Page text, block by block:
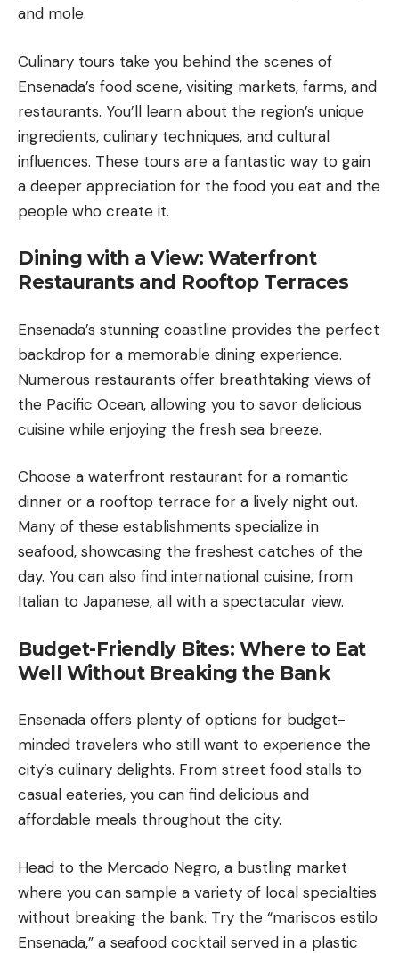
and mole.
Culinary tours take you behind the scenes of
Ensenada’s food scene, visiting markets, farms, and
restaurants. You’ll learn about the region’s unique
ingredients, culinary techniques, and cultural
influences. These tours are a fantastic way to gain
a deeper appreciation for the food you eat and the
people who create it.
Dining with a View: Waterfront
Restaurants and Rooftop Terraces
Ensenada’s stunning coastline provides the perfect
backdrop for a memorable dining experience.
Numerous restaurants offer breathtaking views of
the Pacific Ocean, allowing you to savor delicious
cuisine while enjoying the fresh sea breeze.
Choose a waterfront restaurant for a romantic
dinner or a rooftop terrace for a lively night out.
Many of these establishments specialize in
seafood, showcasing the freshest catches of the
day. You can also find international cuisine, from
Italian to Japanese, all with a spectacular view.
Budget-Friendly Bites: Where to Eat
Well Without Breaking the Bank
Ensenada offers plenty of options for budget-
minded travelers who still want to experience the
city’s culinary delights. From street food stalls to
casual eateries, you can find delicious and
affordable meals throughout the city.
Head to the Mercado Negro, a bustling market
where you can sample a variety of local specialties
without breaking the bank. Try the “mariscos estilo
Ensenada,” a seafood cocktail served in a plastic